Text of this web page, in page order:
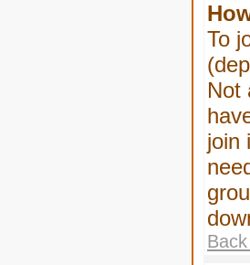
To
Not
join